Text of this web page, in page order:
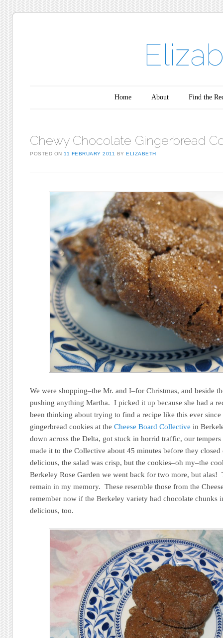
Home About Find the
Chewy Chocolate Gingerbread
POSTED ON11 FEBRUARY 2011 BYELIZABETH
We were shopping–the Mr. and I–for Christmas, and beside
pushing anything Martha. I picked it up because she had a
been thinking about trying to find a recipe like this ever
gingerbread cookies at theCheese Board Collective in
down across the Delta, got stuck in horrid traffic, our
made it to the Collective about 45 minutes before they
delicious, the salad was crisp, but the cookies–oh my–the
Berkeley Rose Garden we went back for two more, but alas!
remain in my memory. These resemble those from the
remember now if the Berkeley variety had chocolate chunks
delicious, too.